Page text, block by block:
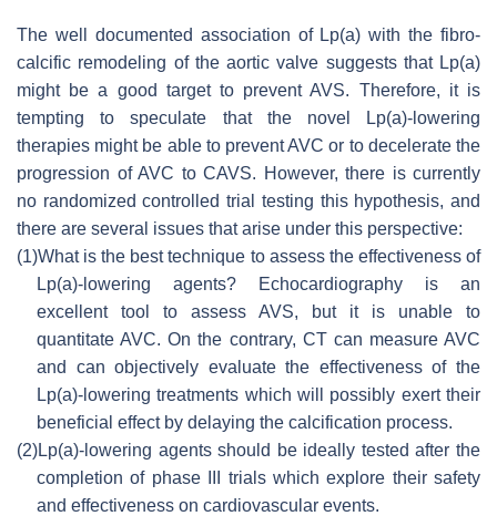
The well documented association of Lp(a) with the fibro-
calcific remodeling of the aortic valve suggests that Lp(a)
might be a good target to prevent AVS. Therefore, it is
tempting to speculate that the novel Lp(a)-lowering
therapies might be able to prevent AVC or to decelerate the
progression of AVC to CAVS. However, there is currently
no randomized controlled trial testing this hypothesis, and
there are several issues that arise under this perspective:
(1)What is the best technique to assess the effectiveness of
Lp(a)-lowering agents? Echocardiography is an
excellent tool to assess AVS, but it is unable to
quantitate AVC. On the contrary, CT can measure AVC
and can objectively evaluate the effectiveness of the
Lp(a)-lowering treatments which will possibly exert their
beneficial effect by delaying the calcification process.
(2)Lp(a)-lowering agents should be ideally tested after the
completion of phase III trials which explore their safety
and effectiveness on cardiovascular events.